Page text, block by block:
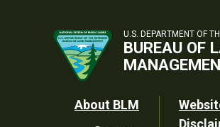
U.S. DEPARTMENT OF
BUREAU OF
Footer
About BLM